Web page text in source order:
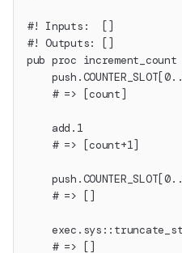
#! Inputs:  []
#! Outputs: []
pub proc increment_count
    # => [count]
    add.1
    # => [count+1]
    # => []
    # => []